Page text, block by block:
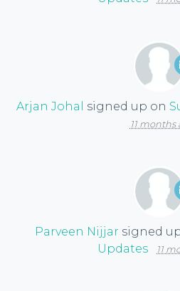
Arjan Johal signed up on
11 months
Parveen Nijjar signed
Updates
11